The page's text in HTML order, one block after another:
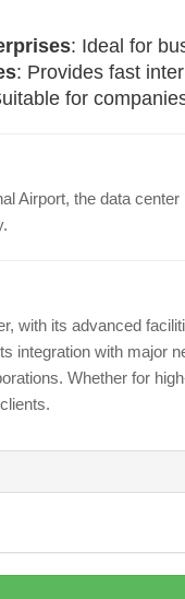
: Ideal for
: Provides fast
for
Airport, the data
with its advanced
integration with major
Whether for